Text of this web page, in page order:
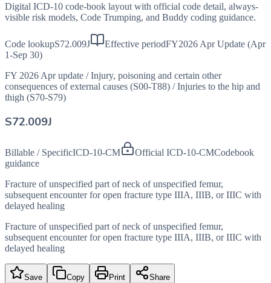
Digital ICD-10 code-book layout with official code detail, always-
visible risk models, Code Trumping, and Buddy coding guidance.
Code lookupS72.009J Effective periodFY2026 Apr Update (Apr
1-Sep 30)
FY 2026 Apr update / Injury, poisoning and certain other
consequences of external causes (S00-T88) / Injuries to the hip and
thigh (S70-S79)
S72.009J
Billable / SpecificICD-10-CM Official ICD-10-CMCodebook
guidance
Fracture of unspecified part of neck of unspecified femur,
subsequent encounter for open fracture type IIIA, IIIB, or IIIC with
delayed healing
Fracture of unspecified part of neck of unspecified femur,
subsequent encounter for open fracture type IIIA, IIIB, or IIIC with
delayed healing
Save Copy Print
Share